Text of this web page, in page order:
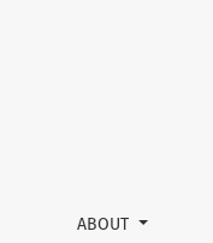
Evaluation of the sella
ABOUT